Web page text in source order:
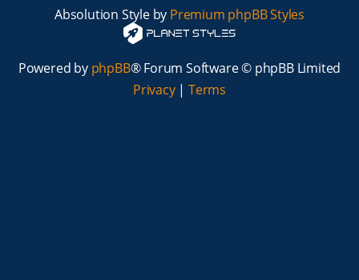
Absolution Style by Premium phpBB Styles
Powered by phpBB® Forum Software © phpBB Limited
Privacy| Terms